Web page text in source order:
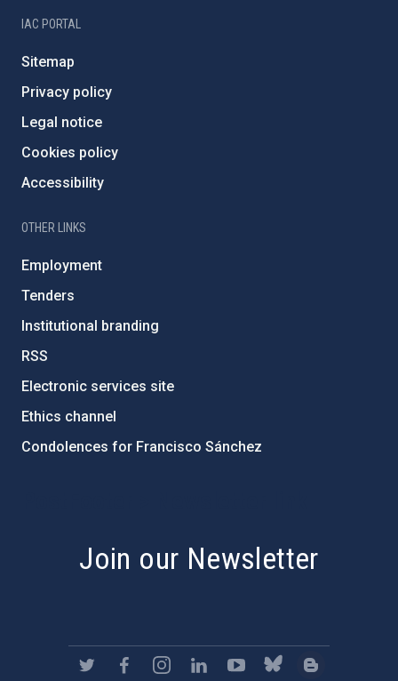
IAC PORTAL
Sitemap
Privacy policy
Legal notice
Cookies policy
Accessibility
OTHER LINKS
Employment
Tenders
Institutional branding
RSS
Electronic services site
Ethics channel
Condolences for Francisco Sánchez
Join our Newsletter